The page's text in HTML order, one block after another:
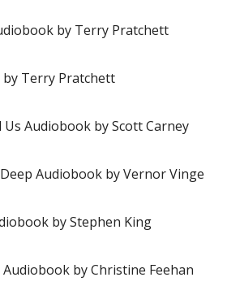
by Terry Pratchett
Terry Pratchett
Us Audiobook by Scott Carney
Audiobook by Vernor Vinge
by Stephen King
by Christine Feehan